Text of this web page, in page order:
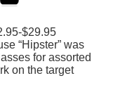
$29.95
“Hipster” was
for assorted
on the target